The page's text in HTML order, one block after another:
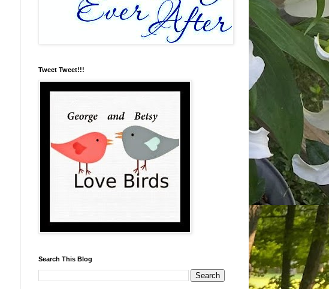
Tweet Tweet!!!
Search This Blog